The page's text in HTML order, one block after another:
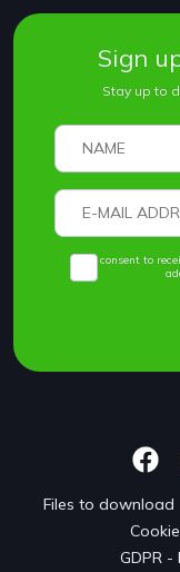
Sign
Stay up to
I consent to
Files to download
GDPR